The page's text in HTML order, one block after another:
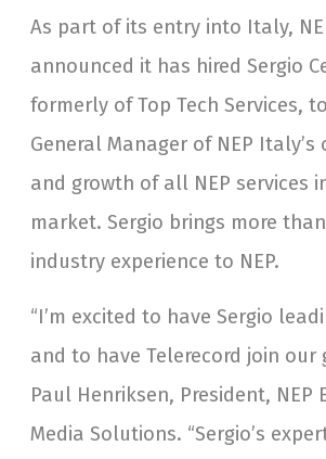
As part of its entry into Italy,
announced it has hired Sergio
formerly of Top Tech Services,
General Manager of NEP Italy’s
and growth of all NEP services
market. Sergio brings more
industry experience to NEP.
“I’m excited to have Sergio
and to have Telerecord join our
Paul Henriksen, President, NEP
Media Solutions. “Sergio’s